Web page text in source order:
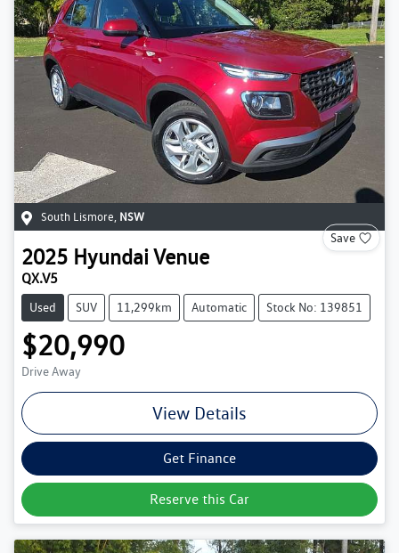
South Lismore NSW
Save
2025 HyundaiVenue
QX.V5
Used SUV 11,299km Automatic Stock No: 139851
$20,990
Drive Away
View Details
Get Finance
Reserve this Car